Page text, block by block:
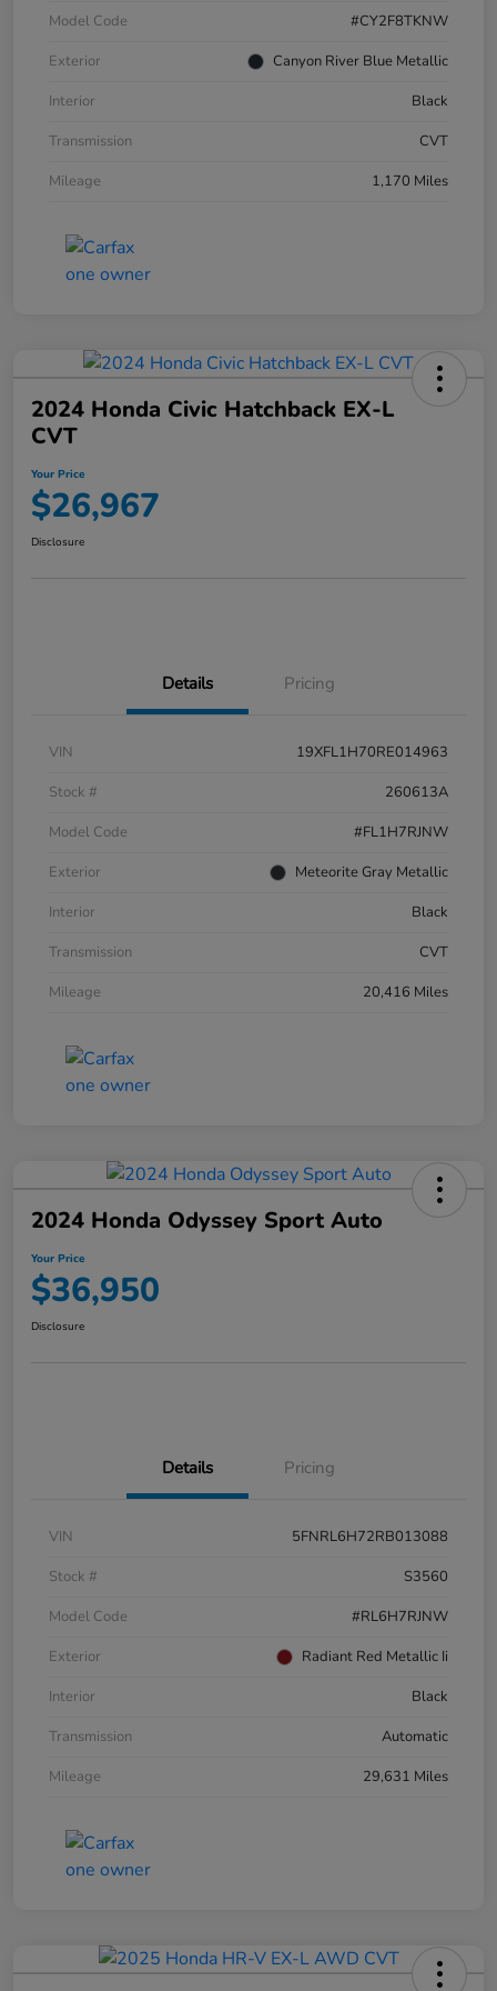
Model Code
#CY2F8TKNW
Exterior
Canyon River Blue Metallic
Interior
Black
Transmission
CVT
Mileage
1,170 Miles
2024 Honda Civic Hatchback EX-L
CVT
Your Price
$26,967
Disclosure
Details Pricing
VIN
19XFL1H70RE014963
Stock #
260613A
Model Code
#FL1H7RJNW
Exterior
Meteorite Gray Metallic
Interior
Black
Transmission
CVT
Mileage
20,416 Miles
2024 Honda Odyssey Sport Auto
Your Price
$36,950
Disclosure
Details Pricing
VIN
5FNRL6H72RB013088
Stock #
S3560
Model Code
#RL6H7RJNW
Exterior
Radiant Red Metallic Ii
Interior
Black
Transmission
Automatic
Mileage
29,631 Miles